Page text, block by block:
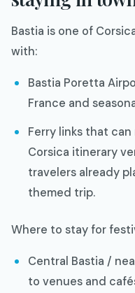
Bastia is one of
with:
Bastia Poretta
France and
Ferry links that
Corsica itinerary
travelers already
themed trip.
Where to stay for
Central Bastia /
to venues and